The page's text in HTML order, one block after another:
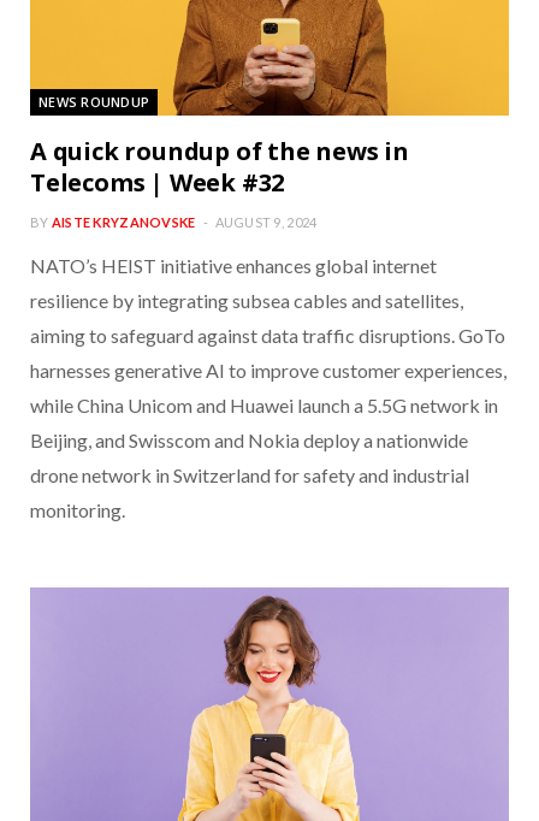
NEWS ROUNDUP
A quick roundup of the news in
Telecoms | Week #32
BY AISTE KRYZANOVSKE AUGUST 9, 2024
NATO’s HEIST initiative enhances global internet
resilience by integrating subsea cables and satellites,
aiming to safeguard against data traffic disruptions. GoTo
harnesses generative AI to improve customer experiences,
while China Unicom and Huawei launch a 5.5G network in
Beijing, and Swisscom and Nokia deploy a nationwide
drone network in Switzerland for safety and industrial
monitoring.